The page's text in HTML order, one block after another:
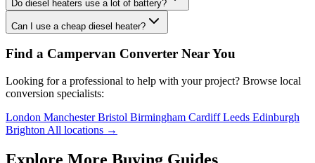
Do diesel heaters use a lot of battery?
Can I use a cheap diesel heater?
Find a Campervan Converter Near You
Looking for a professional to help with your project? Browse local
conversion specialists:
London ManchesterBristol Birmingham CardiffLeeds Edinburgh
Brighton All locations →